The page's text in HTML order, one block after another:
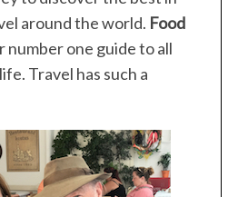
around the world. Food
number one guide to all
Travel has such a